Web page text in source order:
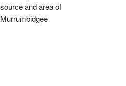
source and area of
Murrumbidgee